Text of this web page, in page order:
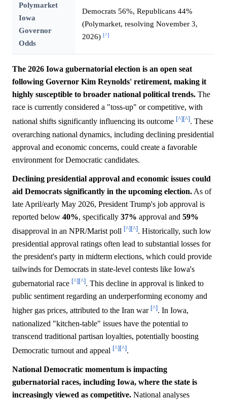
Polymarket
Iowa
Governor
Odds
Democrats 56%, Republicans 44%
(Polymarket, resolving November 3,
2026) [^]
The 2026 Iowa gubernatorial election is an open seat
following Governor Kim Reynolds' retirement, making it
highly susceptible to broader national political trends. The
race is currently considered a "toss-up" or competitive, with
national shifts significantly influencing its outcome [^][^]. These
overarching national dynamics, including declining presidential
approval and economic concerns, could create a favorable
environment for Democratic candidates.
Declining presidential approval and economic issues could
aid Democrats significantly in the upcoming election. As of
late April/early May 2026, President Trump's job approval is
reported below 40%, specifically 37% approval and 59%
disapproval in an NPR/Marist poll [^][^]. Historically, such low
presidential approval ratings often lead to substantial losses for
the president's party in midterm elections, which could provide
tailwinds for Democrats in state-level contests like Iowa's
gubernatorial race [^][^]. This decline in approval is linked to
public sentiment regarding an underperforming economy and
higher gas prices, attributed to the Iran war [^]. In Iowa,
nationalized "kitchen-table" issues have the potential to
transcend traditional partisan loyalties, potentially boosting
Democratic turnout and appeal [^][^].
National Democratic momentum is impacting
gubernatorial races, including Iowa, where the state is
increasingly viewed as competitive. National analyses